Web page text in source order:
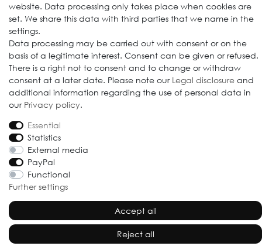
© 2009-2026 Goods Japan Ltd. All rights reserved.
website. Data processing only takes place when cookies are
set. We share this data with third parties that we name in the
settings.
Data processing may be carried out with consent or on the
basis of a legitimate interest. Consent can be given or refused.
There is a right not to consent and to change or withdraw
consent at a later date. Please note our Legal disclosure and
additional information regarding the use of personal data in
our Privacy policy.
Essential
Statistics
External media
PayPal
Functional
Further settings
Accept all
Reject all